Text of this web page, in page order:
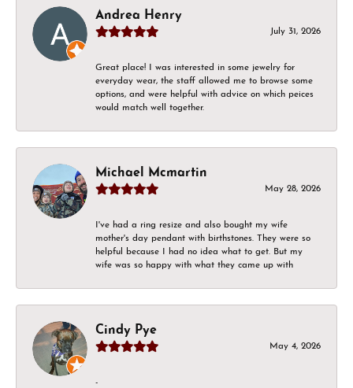
Andrea Henry
July 31, 2026
Great place! I was interested in some jewelry for
everyday wear, the staff allowed me to browse some
options, and were helpful with advice on which peices
would match well together.
Michael Mcmartin
May 28, 2026
I've had a ring resize and also bought my wife
mother's day pendant with birthstones. They were so
helpful because I had no idea what to get. But my
wife was so happy with what they came up with
Cindy Pye
May 4, 2026
-